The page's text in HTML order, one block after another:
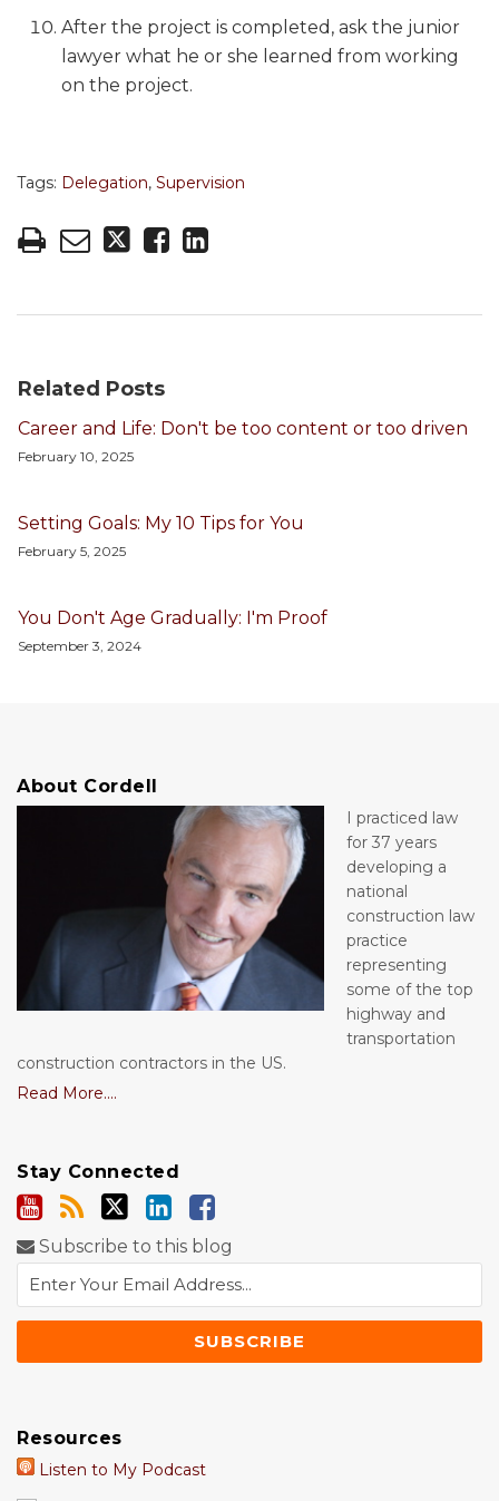
After the project is completed, ask the junior
lawyer what he or she learned from working
on the project.
Tags: Delegation, Supervision
Related Posts
Career and Life: Don't be too content or too driven
February 10, 2025
Setting Goals: My 10 Tips for You
February 5, 2025
You Don't Age Gradually: I'm Proof
September 3, 2024
About Cordell
I practiced law
for 37 years
developing a
national
construction law
practice
representing
some of the top
highway and
transportation
construction contractors in the US.
Read More....
Stay Connected
Subscribe to this blog
Resources
Listen to My Podcast